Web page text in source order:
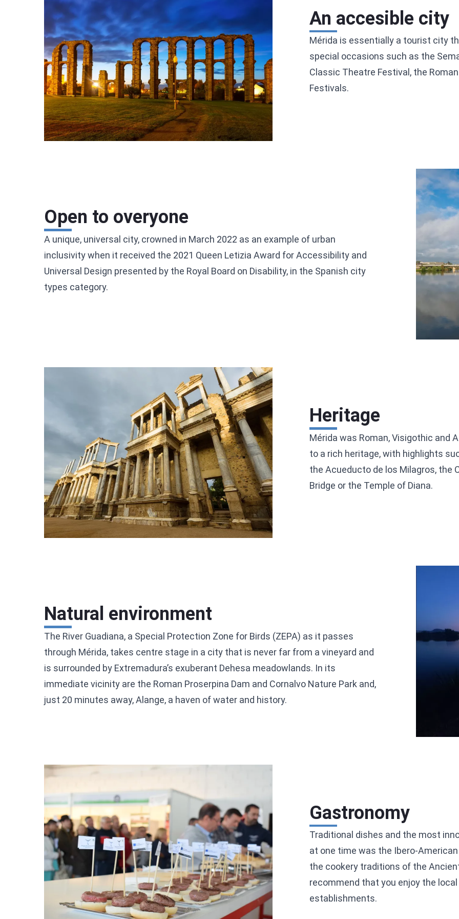
An accesible city
Mérida is essentially a tourist city
special occasions such as the
Classic Theatre Festival, the
Festivals.
Open to overyone
A unique, universal city, crowned in March 2022 as an example of urban
inclusivity when it received the 2021 Queen Letizia Award for Accessibility and
Universal Design presented by the Royal Board on Disability, in the Spanish city
types category.
Heritage
Mérida was Roman, Visigothic and
to a rich heritage, with highlights
the Acueducto de los Milagros, the
Bridge or the Temple of Diana.
Natural environment
The River Guadiana, a Special Protection Zone for Birds (ZEPA) as it passes
through Mérida, takes centre stage in a city that is never far from a vineyard and
is surrounded by Extremadura’s exuberant Dehesa meadowlands. In its
immediate vicinity are the Roman Proserpina Dam and Cornalvo Nature Park and,
just 20 minutes away, Alange, a haven of water and history.
Gastronomy
Traditional dishes and the most
at one time was the Ibero-
the cookery traditions of the
recommend that you enjoy the
establishments.